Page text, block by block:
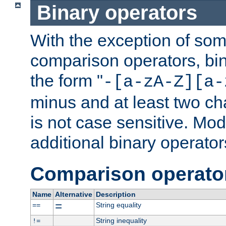
Binary operators
With the exception of
comparison operators,
the form "-[a-zA-Z][a-
minus and at least two
is not case sensitive.
additional binary
Comparison
Name Alternative Description
==
=
String equality
!=
String inequality